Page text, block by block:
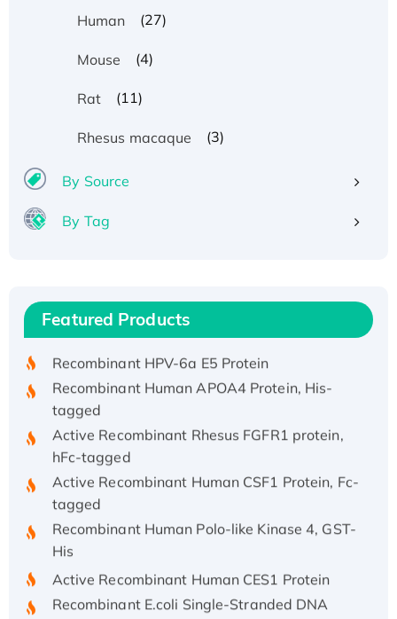
Human (27)
Mouse (4)
Rat (11)
Rhesus macaque (3)
By Source
By Tag
Featured Products
Recombinant Human IFNA21 Protein,
His/GST-tagged
Recombinant HPV-6a E5 Protein
Recombinant Human APOA4 Protein, His-
tagged
Active Recombinant Rhesus FGFR1 protein,
hFc-tagged
Active Recombinant Human CSF1 Protein, Fc-
tagged
Recombinant Human Polo-like Kinase 4, GST-
His
Active Recombinant Human CES1 Protein
Recombinant E.coli Single-Stranded DNA